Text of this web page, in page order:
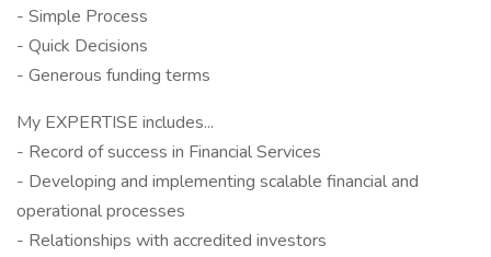
- Simple Process
- Quick Decisions
- Generous funding terms
My EXPERTISE includes...
- Record of success in Financial Services
- Developing and implementing scalable financial and
operational processes
- Relationships with accredited investors